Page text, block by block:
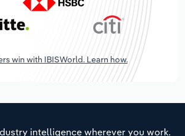
win with IBISWorld. Learn how.
intelligence wherever you work.